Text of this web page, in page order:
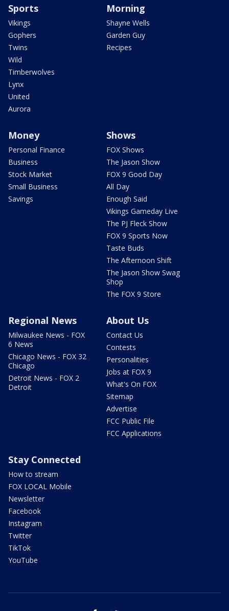
Sports
Vikings
Gophers
Twins
Wild
Timberwolves
Lynx
United
Aurora
Morning
Shayne Wells
Garden Guy
Recipes
Money
Personal Finance
Business
Stock Market
Small Business
Savings
Shows
FOX Shows
The Jason Show
FOX 9 Good Day
All Day
Enough Said
Vikings Gameday Live
The PJ Fleck Show
FOX 9 Sports Now
Taste Buds
The Afternoon Shift
The Jason Show Swag
Shop
The FOX 9 Store
Regional News
Milwaukee News - FOX
6 News
Chicago News - FOX 32
Chicago
Detroit News - FOX 2
Detroit
About Us
Contact Us
Contests
Personalities
Jobs at FOX 9
What's On FOX
Sitemap
Advertise
FCC Public File
FCC Applications
Stay Connected
How to stream
FOX LOCAL Mobile
Newsletter
Facebook
Instagram
Twitter
TikTok
YouTube